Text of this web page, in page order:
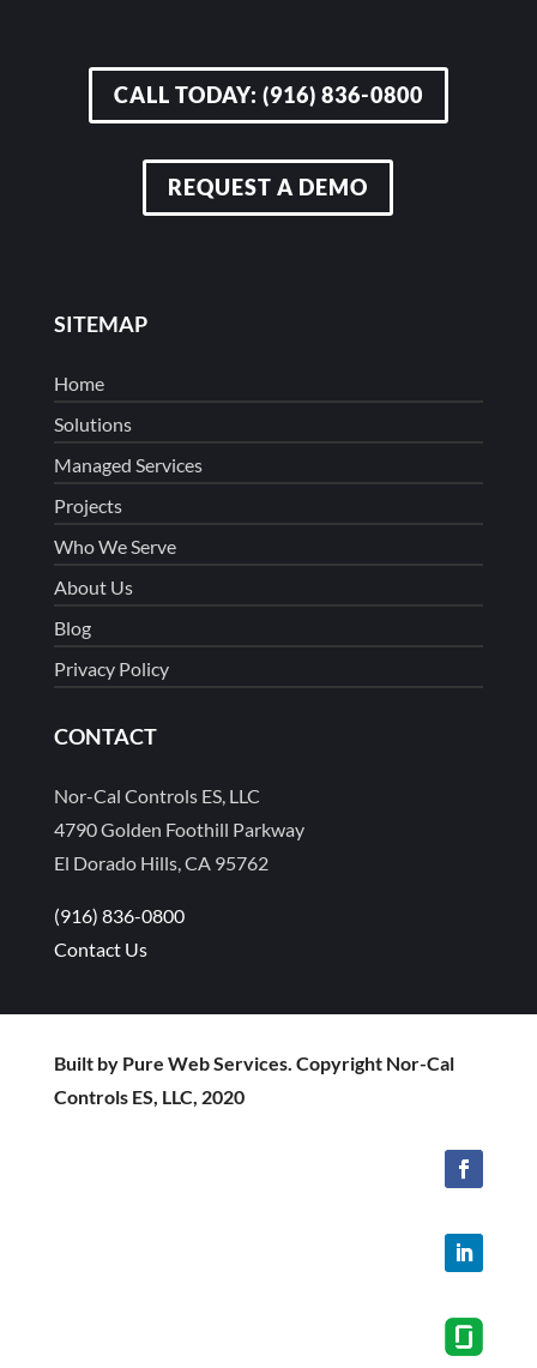
CALL TODAY: (916) 836-0800
REQUEST A DEMO
SITEMAP
Home
Solutions
Managed Services
Projects
Who We Serve
About Us
Blog
Privacy Policy
CONTACT
Nor-Cal Controls ES, LLC
4790 Golden Foothill Parkway
El Dorado Hills, CA 95762
(916) 836-0800
Contact Us
Built by Pure Web Services. Copyright Nor-Cal
Controls ES, LLC, 2020